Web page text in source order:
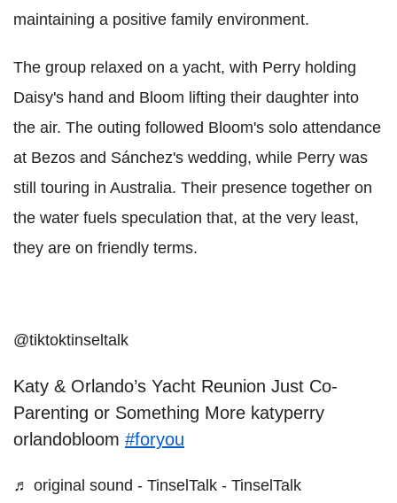
maintaining a positive family environment.
The group relaxed on a yacht, with Perry holding
Daisy's hand and Bloom lifting their daughter into
the air. The outing followed Bloom's solo attendance
at Bezos and Sánchez's wedding, while Perry was
still touring in Australia. Their presence together on
the water fuels speculation that, at the very least,
they are on friendly terms.
@tiktoktinseltalk
Katy & Orlando’s Yacht Reunion Just Co-
Parenting or Something More katyperry
orlandobloom #foryou
♬ original sound - TinselTalk - TinselTalk